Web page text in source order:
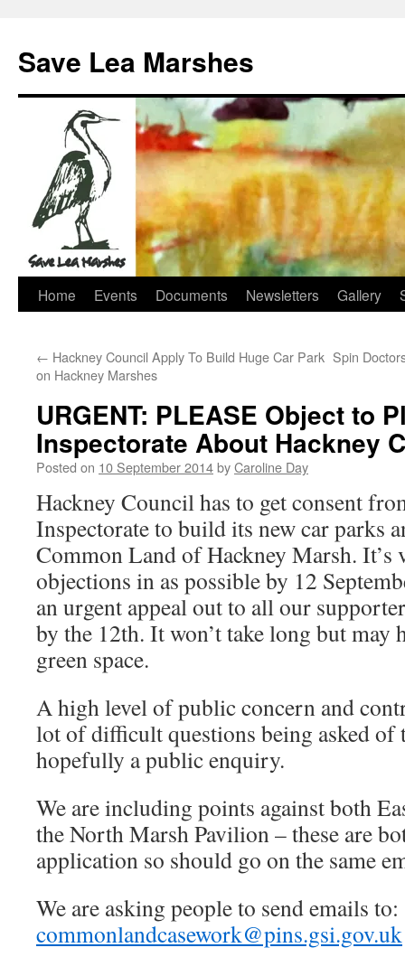
content
Save Lea Marshes
Home Events Documents Newsletters Gallery
← Hackney Council Apply To Build Huge Car Park
on Hackney Marshes
Spin
URGENT: PLEASE Object to
Inspectorate About Hackney
Posted on 10 September 2014byCaroline Day
Hackney Council has to get consent
Inspectorate to build its new car parks
Common Land of Hackney Marsh. It’s
objections in as possible by 12
an urgent appeal out to all our
by the 12th. It won’t take long but may
green space.
A high level of public concern and
lot of difficult questions being asked of
hopefully a public enquiry.
We are including points against both
the North Marsh Pavilion – these are
application so should go on the same
We are asking people to send emails to:
commonlandcasework@pins.gsi.gov.uk